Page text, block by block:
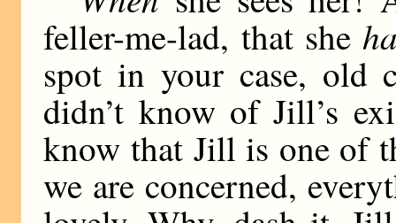
feller-me-lad, that she
spot in your case, old
didn’t know of Jill’s
know that Jill is one of
we are concerned,